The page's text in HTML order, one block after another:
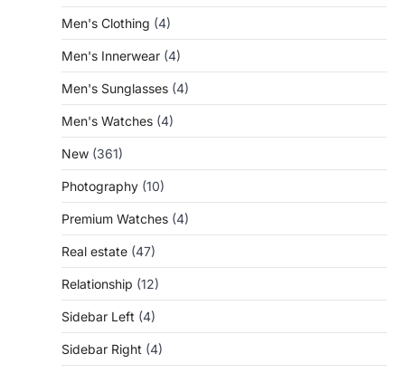
Men's Clothing (4)
Men's Innerwear (4)
Men's Sunglasses (4)
Men's Watches (4)
New (361)
Photography (10)
Premium Watches (4)
Real estate (47)
Relationship (12)
Sidebar Left (4)
Sidebar Right (4)